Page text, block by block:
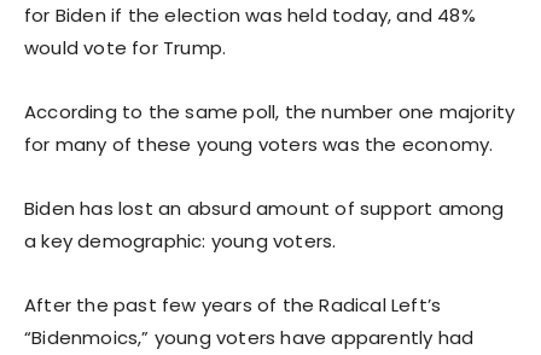
for Biden if the election was held today, and 48%
would vote for Trump.
According to the same poll, the number one majority
for many of these young voters was the economy.
Biden has lost an absurd amount of support among
a key demographic: young voters.
After the past few years of the Radical Left’s
“Bidenmoics,” young voters have apparently had